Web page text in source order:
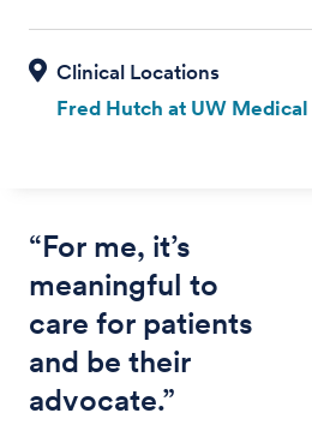
Fred Hutch at UW
“For me, it’s
meaningful to
care for patients
and be their
advocate.”